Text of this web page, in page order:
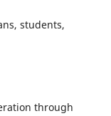
students,
through